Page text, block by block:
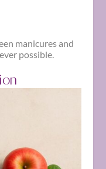
manicures and
possible.